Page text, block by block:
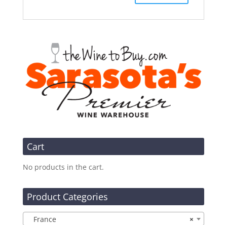
Cart
No products in the cart.
Product Categories
×
France